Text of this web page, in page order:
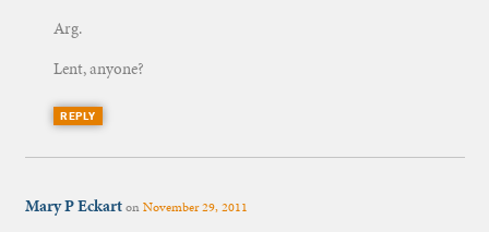
Arg.
Lent, anyone?
REPLY
Mary P EckartonNovember 29, 2011